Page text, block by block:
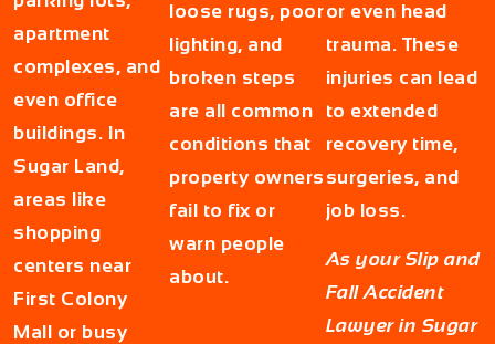
apartment
complexes, and
even office
buildings. In
Sugar Land,
areas like
shopping
centers near
First Colony
Mall or busy
loose rugs, poor
lighting, and
broken steps
are all common
conditions that
property owners
fail to fix or
warn people
about.
or even head
trauma. These
injuries can lead
to extended
recovery time,
surgeries, and
job loss.
As your Slip and
Fall Accident
Lawyer in Sugar